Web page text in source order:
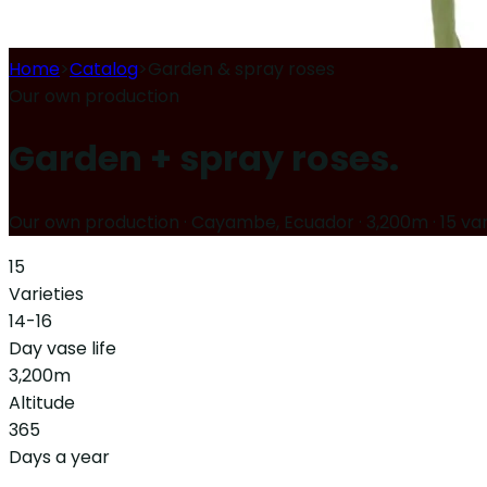
Home>Catalog>Garden & spray roses
Our own production
Garden + spray roses.
Our own production · Cayambe, Ecuador · 3,200m · 15
15
Varieties
14-16
Day vase life
3,200m
Altitude
365
Days a year